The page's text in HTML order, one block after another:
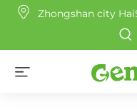
Zhongshan city